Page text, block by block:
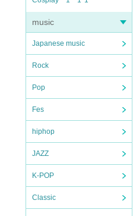
music
Japanese music
Rock
Pop
Fes
hiphop
JAZZ
K-POP
Classic